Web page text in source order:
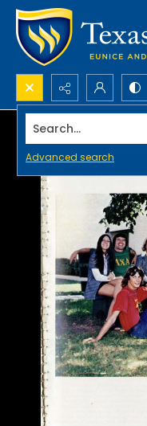
Search...
Advanced search